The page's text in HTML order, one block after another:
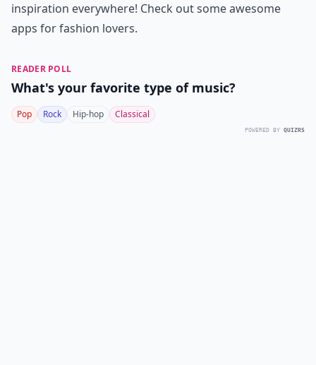
inspiration everywhere! Check out some awesome
apps for fashion lovers.
READER POLL
What's your favorite type of music?
Pop Rock Hip-hop Classical
POWERED BY QUIZRS